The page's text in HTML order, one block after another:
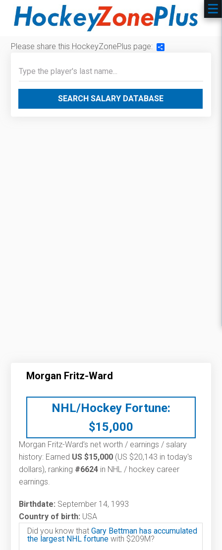
Please share this HockeyZonePlus page:
SEARCH SALARY DATABASE
Morgan Fritz-Ward
NHL/Hockey Fortune:
$15,000
Morgan Fritz-Ward’s net worth / earnings / salary
history: Earned US $15,000 (US $20,143 in today's
dollars), ranking #6624 in NHL / hockey career
earnings.
Birthdate: September 14, 1993
Country of birth: USA
Did you know thatGary Bettman has accumulated
the largest NHL fortune with $209M?